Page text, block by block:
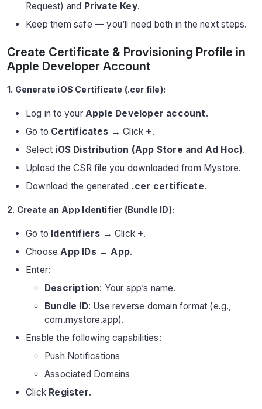
Request) and Private Key.
Keep them safe — you’ll need both in the next steps.
Create Certificate & Provisioning Profile in
Apple Developer Account
1. Generate iOS Certificate (.cer file):
Log in to your Apple Developer account.
Go to Certificates → Click +.
Select iOS Distribution (App Store and Ad Hoc).
Upload the CSR file you downloaded from Mystore.
Download the generated .cer certificate.
2. Create an App Identifier (Bundle ID):
Go to Identifiers → Click +.
Choose App IDs → App.
Enter:
Description: Your app’s name.
Bundle ID: Use reverse domain format (e.g.,
com.mystore.app).
Enable the following capabilities:
Push Notifications
Associated Domains
Click Register.